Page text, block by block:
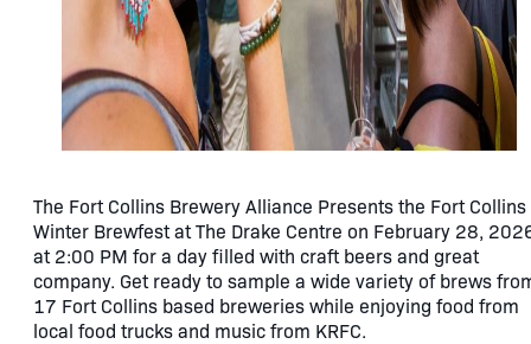
The Fort Collins Brewery Alliance Presents the Fort Collins
Winter Brewfest at The Drake Centre on February 28,
at 2:00 PM for a day filled with craft beers and great
company. Get ready to sample a wide variety of brews
17 Fort Collins based breweries while enjoying food from
local food trucks and music from KRFC.